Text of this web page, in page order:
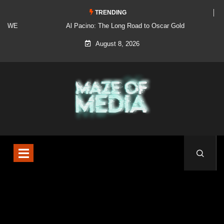
TRENDING
Al Pacino: The Long Road to Oscar Gold
August 8, 2026